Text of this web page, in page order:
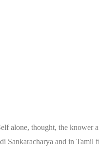
alone, thought, the knower
Sankaracharya and in Tamil